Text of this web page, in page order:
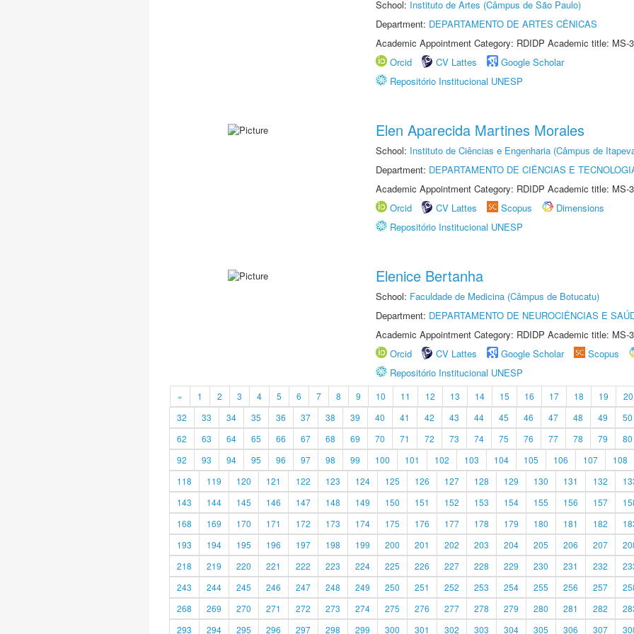
School: Instituto de Artes (Câmpus de São Paulo)
Department: DEPARTAMENTO DE ARTES CÊNICAS
Academic Appointment Category: RDIDP Academic title: MS-
Orcid
CV Lattes
Google Scholar
Repositório Institucional UNESP
Elen Aparecida Martines Morales
School: Instituto de Ciências e Engenharia (Câmpus de
Department: DEPARTAMENTO DE CIÊNCIAS E
Academic Appointment Category: RDIDP Academic title: MS-
Orcid
CV Lattes Scopus
Dimensions
Repositório Institucional UNESP
Elenice Bertanha
School: Faculdade de Medicina (Câmpus de Botucatu)
Department: DEPARTAMENTO DE NEUROCIÊNCIAS E
Academic Appointment Category: RDIDP Academic title: MS-
Orcid
CV Lattes Google Scholar Scopus
Repositório Institucional UNESP
« 1 2 3 4 5 6 7 8 9 10 11 12 13 14 15 16 17 18 19 20
32
33 34 35 36 37 38 39 40 41 42 43 44 45 46 47 48 49 50
62
63 64 65 66 67 68 69 70 71 72 73 74 75 76 77 78 79 80
92
93 94 95 96 97 98 99 100 101 102 103 104 105 106 107 108
118
119 120 121 122 123 124 125 126 127 128 129 130 131 132
143
144 145 146 147 148 149 150 151 152 153 154 155 156 157
168
169 170 171 172 173 174 175 176 177 178 179 180 181 182
193
194 195 196 197 198 199 200 201 202 203 204 205 206 207
218
219 220 221 222 223 224 225 226 227 228 229 230 231 232
243
244 245 246 247 248 249 250 251 252 253 254 255 256 257
268
269 270 271 272 273 274 275 276 277 278 279 280 281 282
293
294 295 296 297 298 299 300 301 302 303 304 305 306 307